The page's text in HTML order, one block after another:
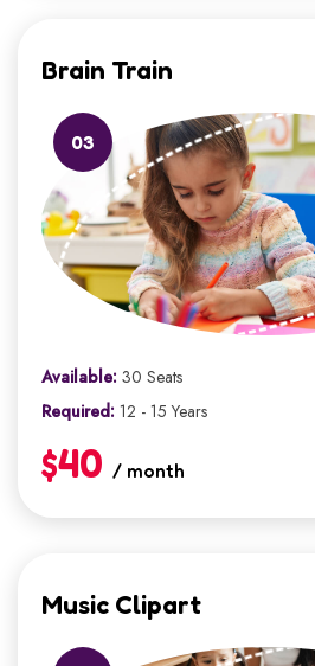
Brain Train
03
Available: 30 Seats
Required: 12 - 15 Years
$40 / month
Music Clipart